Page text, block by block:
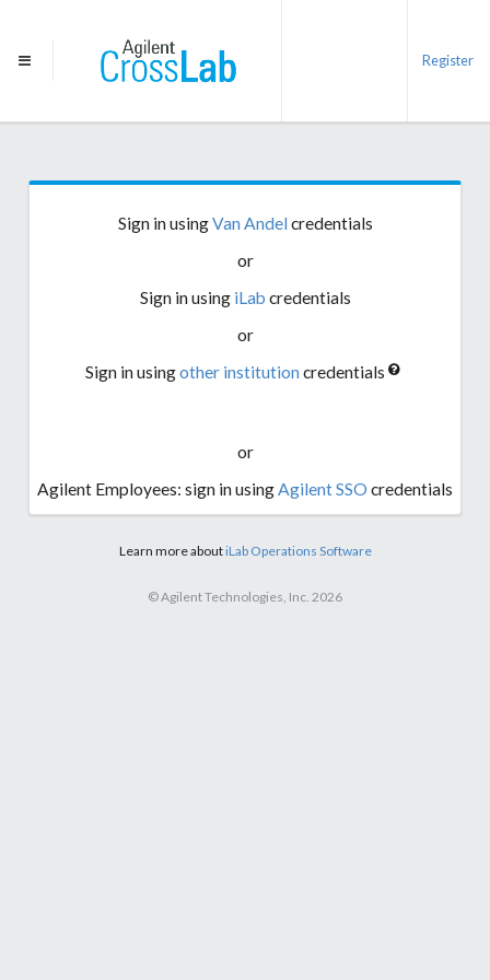
Register
Sign in usingVan Andelcredentials
or
Sign in using iLab credentials
or
Sign in usingother institutioncredentials
or
Agilent Employees: sign in usingAgilent SSO credentials
Learn more aboutiLab Operations Software
© Agilent Technologies, Inc. 2026